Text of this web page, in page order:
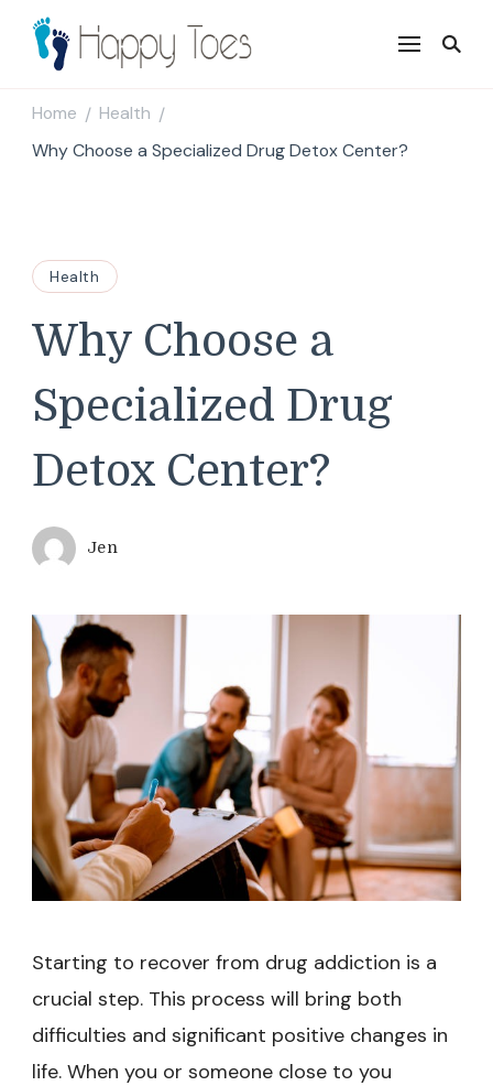
Happy Toes
Tell your story with impact
Home / Health /
Why Choose a Specialized Drug Detox Center?
Health
Why Choose a
Specialized Drug
Detox Center?
Jen
Starting to recover from drug addiction is a
crucial step. This process will bring both
difficulties and significant positive changes in
life. When you or someone close to you